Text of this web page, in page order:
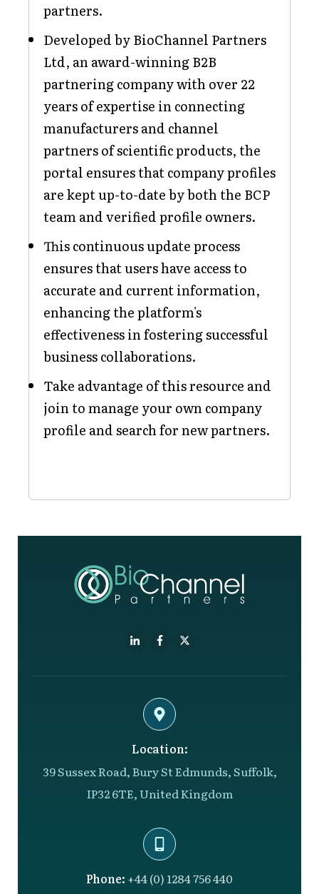
partners.
Developed by BioChannel Partners
Ltd, an award-winning B2B
partnering company with over 22
years of expertise in connecting
manufacturers and channel
partners of scientific products, the
portal ensures that company profiles
are kept up-to-date by both the BCP
team and verified profile owners.
This continuous update process
ensures that users have access to
accurate and current information,
enhancing the platform's
effectiveness in fostering successful
business collaborations.
Take advantage of this resource and
join to manage your own company
profile and search for new partners.
Location:
39 Sussex Road, Bury St Edmunds, Suffolk,
IP32 6TE, United Kingdom
Phone: +44 (0) 1284 756 440